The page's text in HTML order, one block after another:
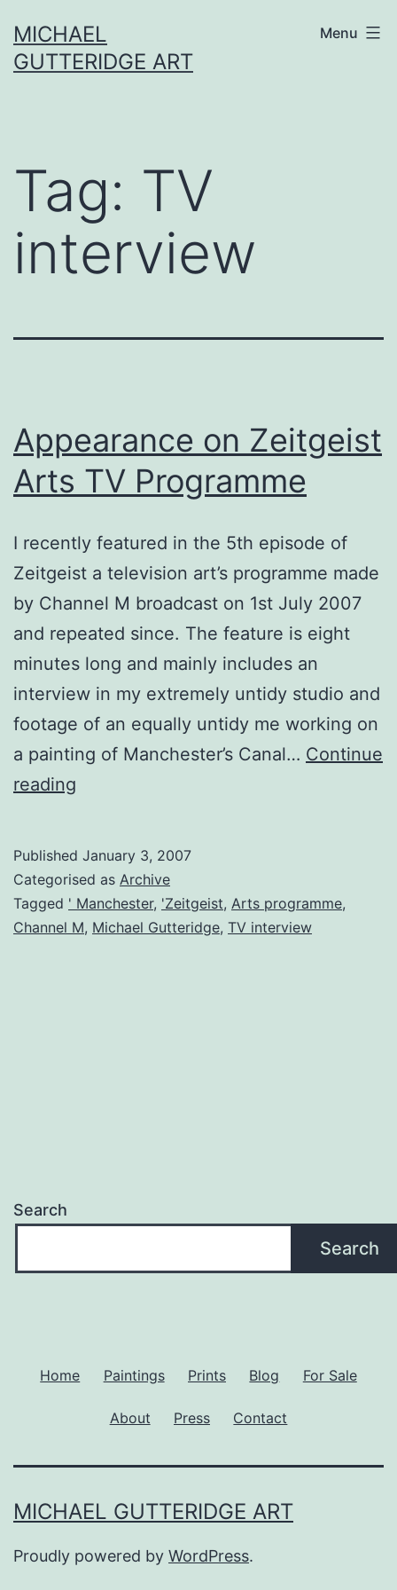
to
content
MICHAEL
GUTTERIDGE ART
Menu
Tag: TV
interview
Appearance on Zeitgeist
Arts TV Programme
I recently featured in the 5th episode of
Zeitgeist a television art’s programme made
by Channel M broadcast on 1st July 2007
and repeated since. The feature is eight
minutes long and mainly includes an
interview in my extremely untidy studio and
footage of an equally untidy me working on
a painting of Manchester’s Canal… Continue
reading
Arts
TV
Programme
Published January 3, 2007
Categorised as Archive
Tagged ' Manchester, 'Zeitgeist, Arts programme,
Channel M, Michael Gutteridge, TV interview
Search
Search
Home Paintings Prints Blog For Sale
About Press Contact
MICHAEL GUTTERIDGE ART
Proudly powered by WordPress.